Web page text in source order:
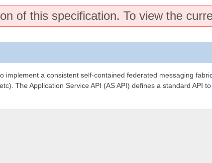
of this specification. To view the
a consistent self-contained federated messaging
The Application Service API (AS API) defines a standard API